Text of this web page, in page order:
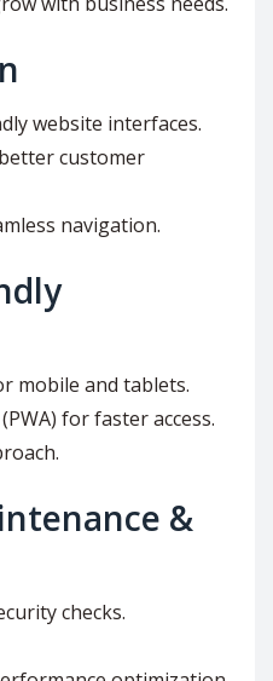
website interfaces.
customer
navigation.
mobile and tablets.
for faster access.
&
checks.